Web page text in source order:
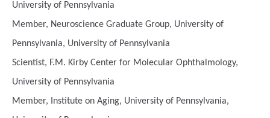
University of Pennsylvania
Member, Neuroscience Graduate Group, University of
Pennsylvania, University of Pennsylvania
Scientist, F.M. Kirby Center for Molecular Ophthalmology,
University of Pennsylvania
Member, Institute on Aging, University of Pennsylvania,